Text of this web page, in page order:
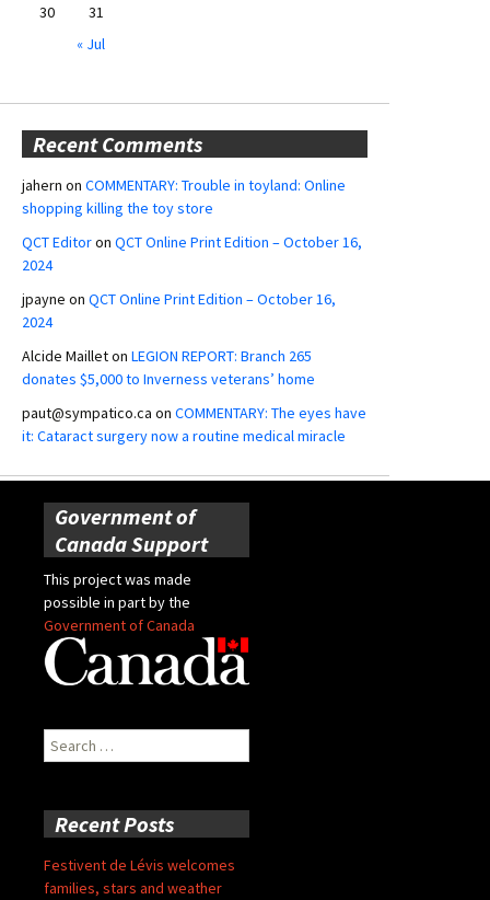
30
31
« Jul
Recent Comments
jahern on COMMENTARY: Trouble in toyland: Online
shopping killing the toy store
QCT Editoron QCT Online Print Edition – October 16,
2024
jpayne on QCT Online Print Edition – October 16,
2024
Alcide Mailleton LEGION REPORT: Branch 265
donates $5,000 to Inverness veterans’ home
paut@sympatico.ca on COMMENTARY: The eyes have
it: Cataract surgery now a routine medical miracle
Government of
Canada Support
This project was made
possible in part by the
Government of Canada
Search
for:
Recent Posts
Festivent de Lévis welcomes
families, stars and weather